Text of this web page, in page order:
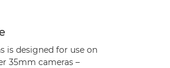
is designed for use on
35mm cameras –